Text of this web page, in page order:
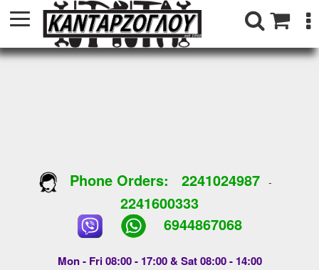
Phone Orders: 2241024987-
2241600333
6944867068
Mon - Fri 08:00 - 17:00 & Sat 08:00 - 14:00